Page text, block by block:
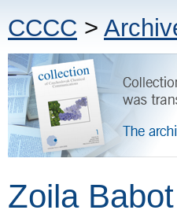
CCCC >
Zoila